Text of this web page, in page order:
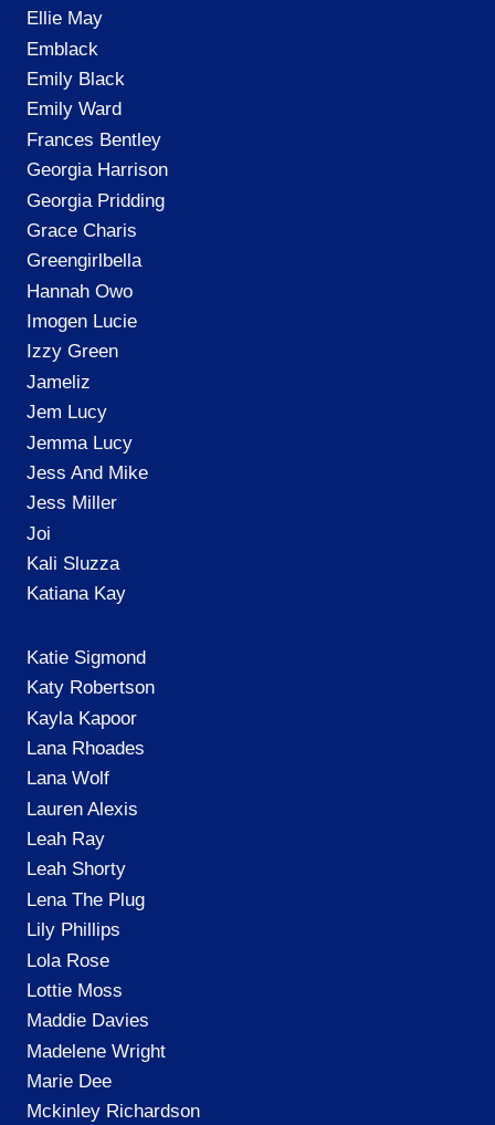
Ellie May
Emblack
Emily Black
Emily Ward
Frances Bentley
Georgia Harrison
Georgia Pridding
Grace Charis
Greengirlbella
Hannah Owo
Imogen Lucie
Izzy Green
Jameliz
Jem Lucy
Jemma Lucy
Jess And Mike
Jess Miller
Joi
Kali Sluzza
Katiana Kay
Katie Sigmond
Katy Robertson
Kayla Kapoor
Lana Rhoades
Lana Wolf
Lauren Alexis
Leah Ray
Leah Shorty
Lena The Plug
Lily Phillips
Lola Rose
Lottie Moss
Maddie Davies
Madelene Wright
Marie Dee
Mckinley Richardson